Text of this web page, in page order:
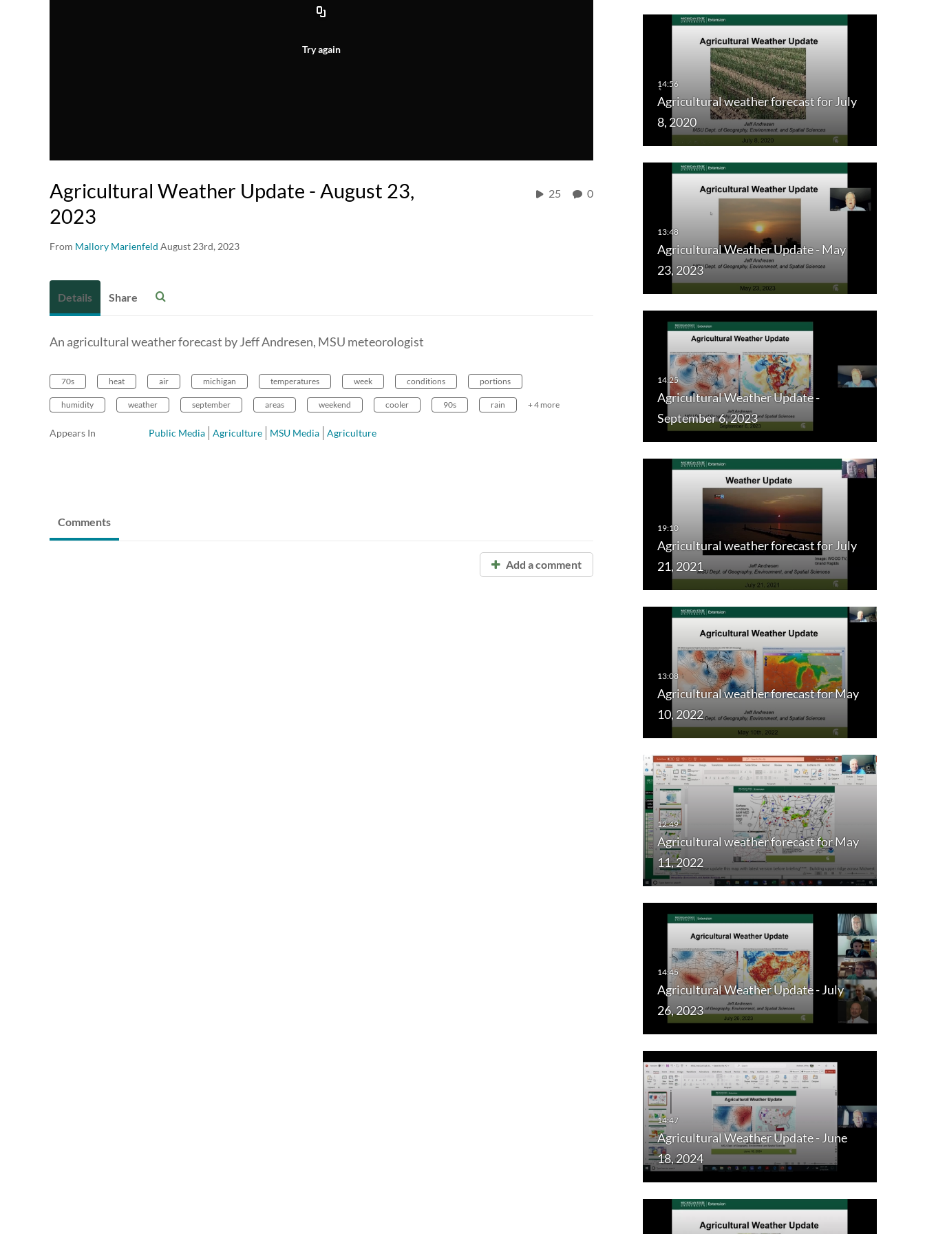
Try again
Agricultural Weather Update - August 23,
2023
From Mallory Marienfeld August 23rd, 2023
25 0
Agricultural weather forecast for July
8, 2020
Agricultural Weather Update - May
23, 2023
Agricultural Weather Update -
September 6, 2023
Agricultural weather forecast for July
21, 2021
Agricultural weather forecast for May
10, 2022
Agricultural weather forecast for May
11, 2022
Agricultural Weather Update - July
26, 2023
Agricultural Weather Update - June
18, 2024
Details Share
An agricultural weather forecast by Jeff Andresen, MSU meteorologist
70s heat air michigan temperatures week conditions portions
humidity weather september areas weekend cooler 90s rain + 4 more
Appears In Public Media Agriculture MSU Media Agriculture
Comments
Add a comment